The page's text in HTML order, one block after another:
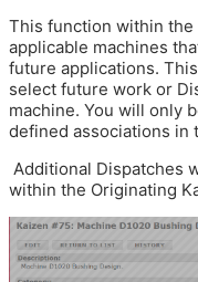
This function within the
applicable machines
future applications.
select future work or
machine. You will only
defined associations in
Additional Dispatches
within the Originating